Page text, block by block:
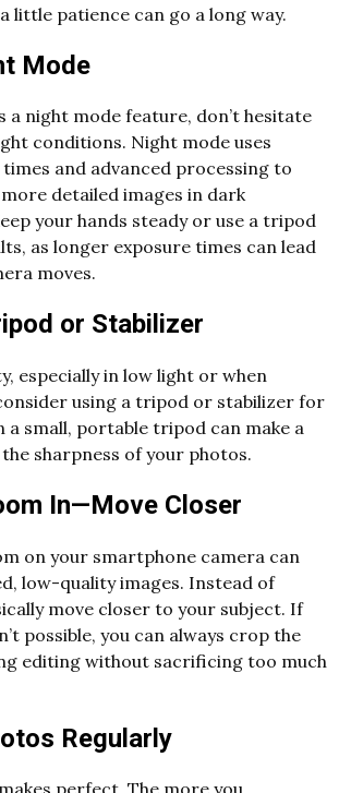
little patience can go a long way.
Mode
a night mode feature, don’t hesitate
conditions. Night mode uses
and advanced processing to
detailed images in dark
your hands steady or use a tripod
as longer exposure times can lead
moves.
or Stabilizer
especially in low light or when
using a tripod or stabilizer for
a small, portable tripod can make a
sharpness of your photos.
In—Move Closer
on your smartphone camera can
low-quality images. Instead of
move closer to your subject. If
possible, you can always crop the
editing without sacrificing too much
Regularly